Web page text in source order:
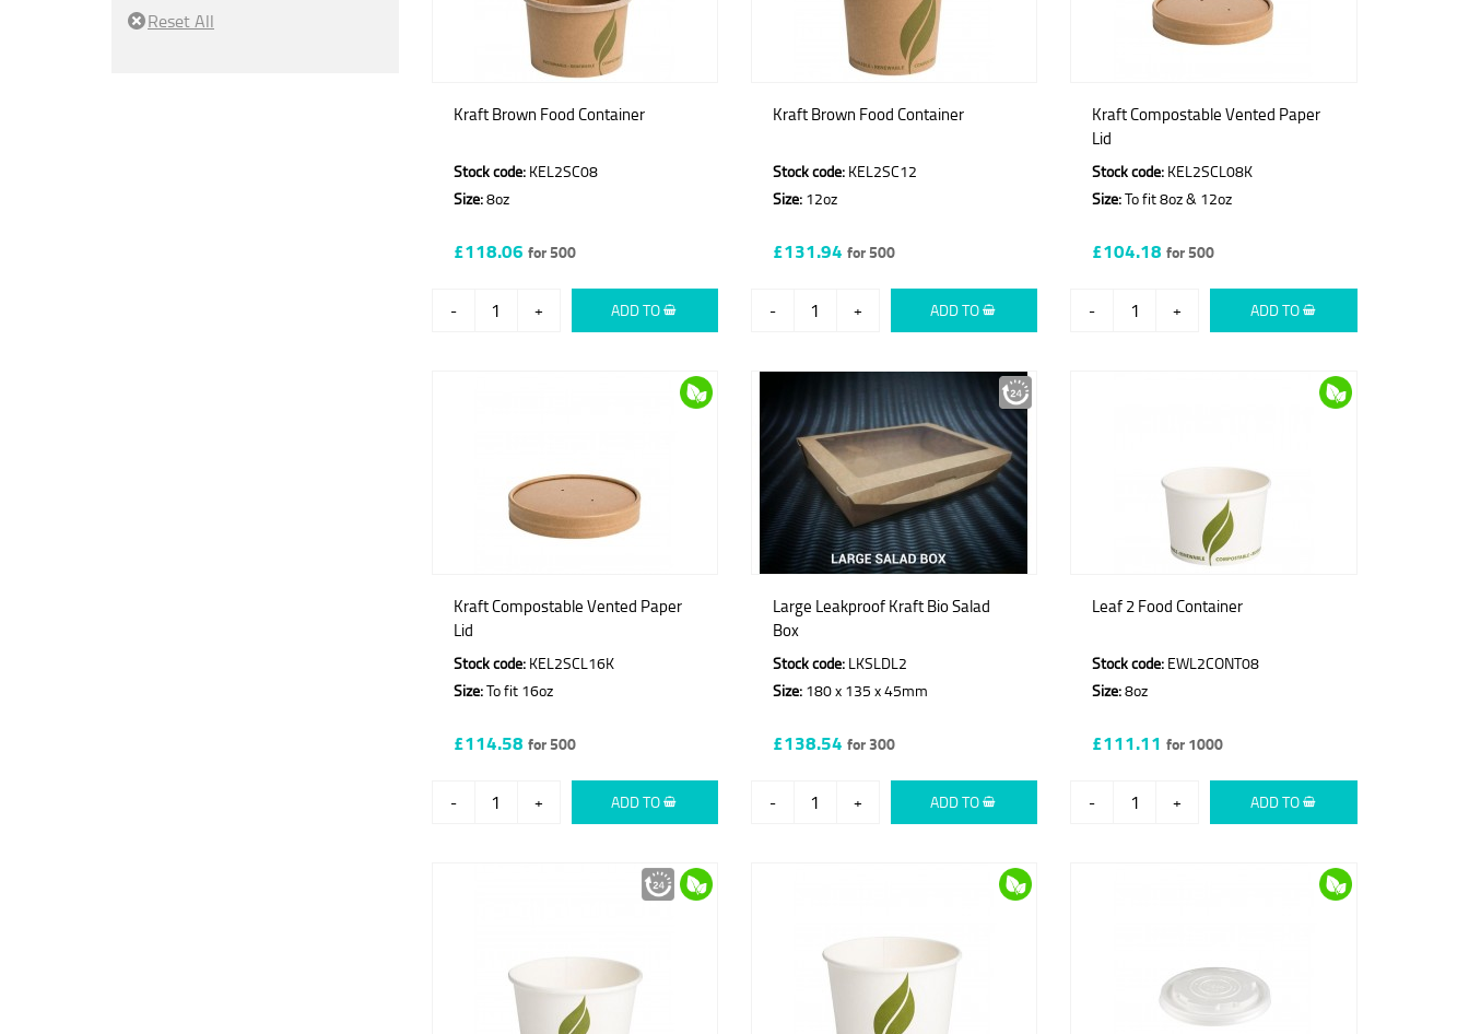
Kraft Brown Food Container
Stock code:KEL2SC08
Size:8oz
£118.06 for 500
- + ADD TO
Kraft Brown Food Container
Stock code:KEL2SC12
Size:12oz
£131.94 for 500
- + ADD TO
Kraft Compostable Vented Paper
Lid
Stock code: KEL2SCL08K
Size:To fit 8oz & 12oz
£104.18for 500
- + ADD TO
Kraft Compostable Vented Paper
Lid
Stock code:KEL2SCL16K
Size:To fit 16oz
£114.58 for 500
- + ADD TO
Large Leakproof Kraft Bio Salad
Box
Stock code:LKSLDL2
Size:180 x 135 x 45mm
£138.54 for 300
- + ADD TO
Leaf 2 Food Container
Stock code: EWL2CONT08
Size:8oz
£111.11for 1000
- + ADD TO